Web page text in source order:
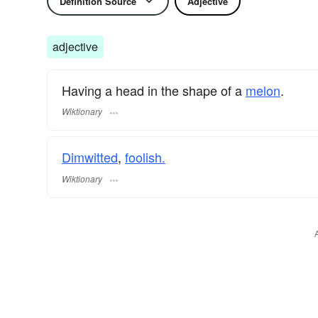
adjective
Having a head in the shape of a melon.
Wiktionary
Dimwitted, foolish.
Wiktionary